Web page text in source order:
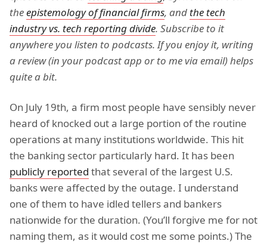
theepistemology of financial firms, and the tech
industry vs. tech reporting divide. Subscribe to it
anywhere you listen to podcasts. If you enjoy it, writing
a review (in your podcast app or to me via email) helps
quite a bit.
On July 19th, a firm most people have sensibly never
heard of knocked out a large portion of the routine
operations at many institutions worldwide. This hit
the banking sector particularly hard. It has been
publicly reported that several of the largest U.S.
banks were affected by the outage. I understand
one of them to have idled tellers and bankers
nationwide for the duration. (You’ll forgive me for not
naming them, as it would cost me some points.) The